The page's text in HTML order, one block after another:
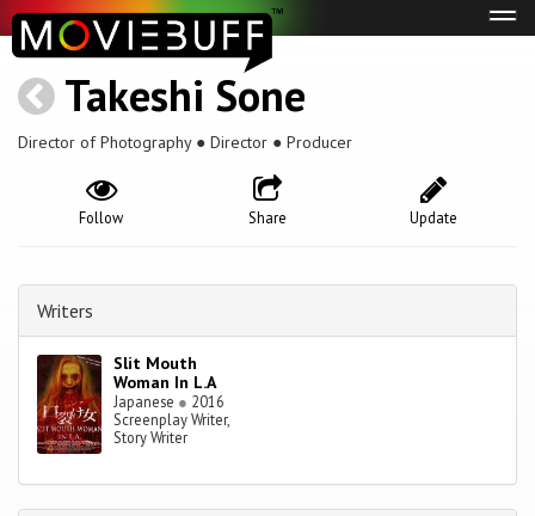
Takeshi Sone
Director of Photography ● Director ● Producer
Update
Share
Follow
Writers
Slit Mouth
Woman In L.A
Japanese ● 2016
Screenplay Writer,
Story Writer